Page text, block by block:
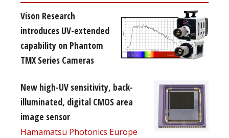
Vison Research
introduces UV-extended
capability on Phantom
TMX Series Cameras
New high-UV sensitivity, back-
illuminated, digital CMOS area
image sensor
Hamamatsu Photonics Europe